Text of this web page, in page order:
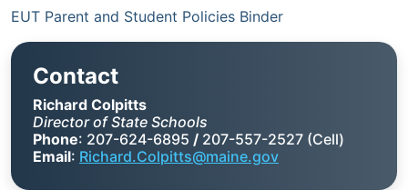
EUT Parent and Student Policies Binder
Contact
Richard Colpitts
Director of State Schools
Phone: 207-624-6895 / 207-557-2527 (Cell)
Email: Richard.Colpitts@maine.gov